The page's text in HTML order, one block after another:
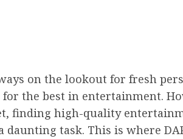
on the lookout for fresh
the best in entertainment.
finding high-quality
task. This is where